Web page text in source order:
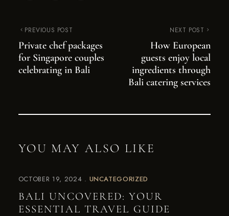
PREVIOUS POST
Private chef packages
for Singapore couples
celebrating in Bali
NEXT POST
How European
guests enjoy local
ingredients through
Bali catering services
YOU MAY ALSO LIKE
OCTOBER 19, 2024 UNCATEGORIZED
BALI UNCOVERED: YOUR
ESSENTIAL TRAVEL GUIDE